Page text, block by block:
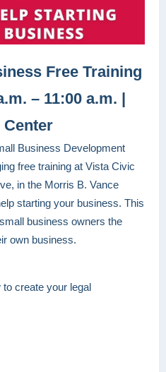
Free Training
– 11:00 a.m. |
Business Development
free training at Vista Civic
in the Morris B. Vance
starting your business. This
business owners the
own business.
to create your legal